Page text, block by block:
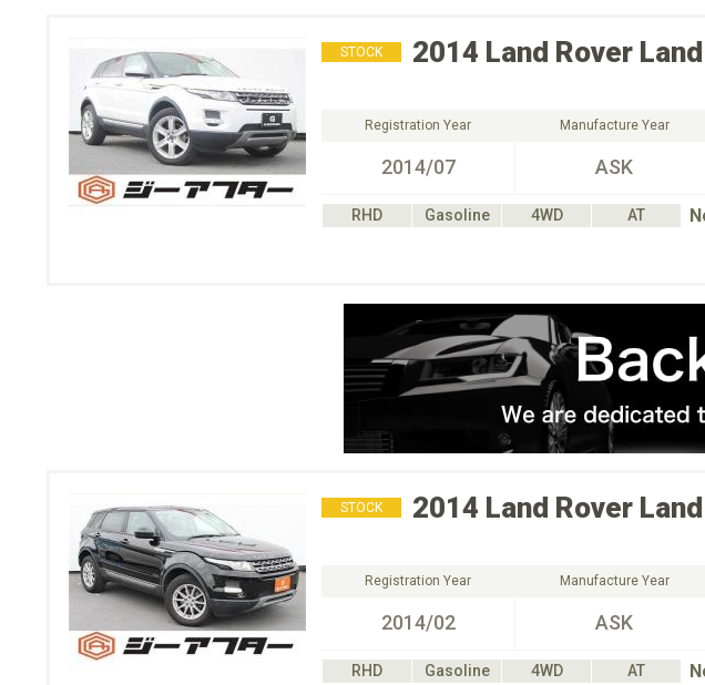
STOCK 2014 Land Rover
Registration Year
2014/07
Manufacture Year
ASK
RHD Gasoline 4WD AT
STOCK 2014 Land Rover
Registration Year
2014/02
Manufacture Year
ASK
RHD Gasoline 4WD AT